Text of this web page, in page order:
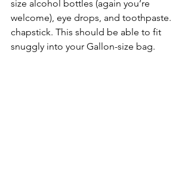
size alcohol bottles (again you’re
welcome), eye drops, and toothpaste.
chapstick. This should be able to fit
snuggly into your Gallon-size bag.